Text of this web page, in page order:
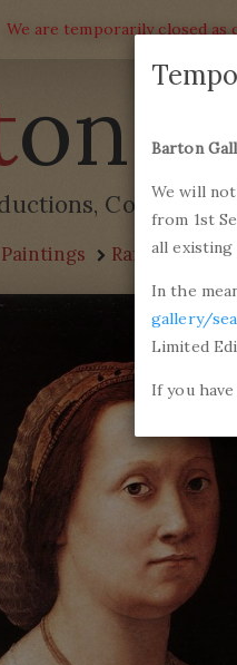
We are temporarily closed as
on
Paintings Raffaello
Barton
We will
from 1st
all
In the
gallery/
Limited
If you